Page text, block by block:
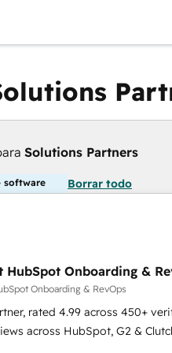
Solutions Partners
software Borrar todo
HubSpot Onboarding &
Onboarding & RevOps
rated 4.99 across 450+
across HubSpot, G2 &
certified experts ★ 1,500+